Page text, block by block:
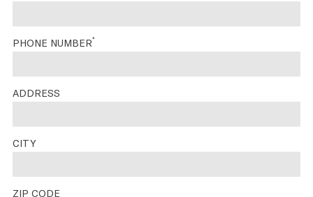
PHONE NUMBER*
ADDRESS
CITY
ZIP CODE